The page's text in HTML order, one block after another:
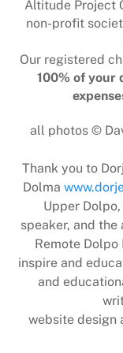
Altitude Project
non-profit
Our registered
100% of your
all photos ©
Thank you to
Dolma
Upper
speaker, and the
Remote Dolpo
inspire and
and
website design